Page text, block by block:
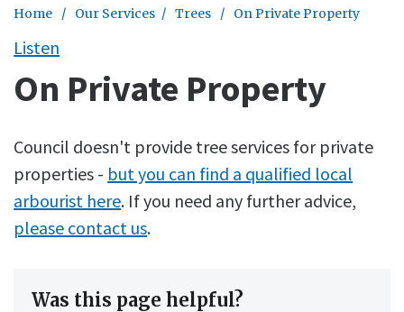
Home / Our Services / Trees / On Private Property
Listen
On Private Property
Council doesn't provide tree services for private
properties - but you can find a qualified local
arbourist here. If you need any further advice,
please contact us.
Was this page helpful?